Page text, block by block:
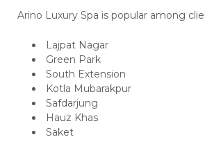
Arino Luxury Spa is popular among
Lajpat Nagar
Green Park
South Extension
Kotla Mubarakpur
Safdarjung
Hauz Khas
Saket